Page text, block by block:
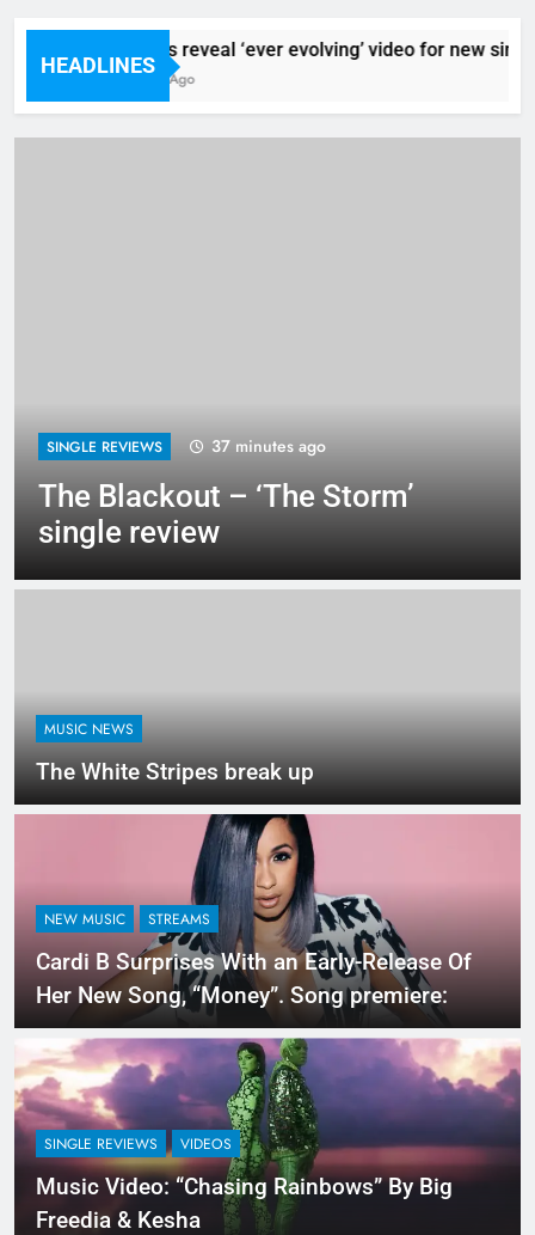
HEADLINES
Sigur Ros reveal ‘ever evolving’ video for new single
21 Minutes Ago
SINGLE REVIEWS 37 minutes ago
The Blackout – ‘The Storm’
single review
MUSIC NEWS
The White Stripes break up
NEW MUSIC STREAMS
Cardi B Surprises With an Early-Release Of
Her New Song, “Money”. Song premiere:
SINGLE REVIEWS VIDEOS
Music Video: “Chasing Rainbows” By Big
Freedia & Kesha